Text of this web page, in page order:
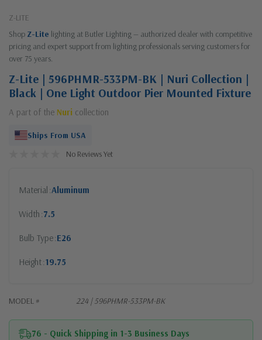
Z-LITE
Shop Z-Lite lighting at Butler Lighting — authorized dealer with competitive
pricing and expert support from lighting professionals serving customers for
over 75 years.
Z-Lite | 596PHMR-533PM-BK | Nuri Collection |
Black | One Light Outdoor Pier Mounted Fixture
A part of the Nuri collection
Ships From USA
No Reviews Yet
Material Aluminum
Width 7.5
Bulb Type E26
Height 19.75
MODEL # 224 | 596PHMR-533PM-BK
76 - Quick Shipping in 1-3 Business Days